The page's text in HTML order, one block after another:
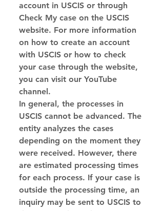
account in USCIS or through
Check My case on the USCIS
website. For more information
on how to create an account
with USCIS or how to check
your case through the website,
you can visit our YouTube
channel.
In general, the processes in
USCIS cannot be advanced. The
entity analyzes the cases
depending on the moment they
were received. However, there
are estimated processing times
for each process. If your case is
outside the processing time, an
inquiry may be sent to USCIS to